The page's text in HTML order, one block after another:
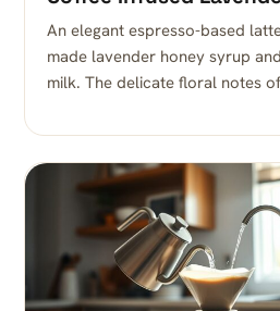
An elegant espresso-based
made lavender honey syrup
milk. The delicate floral notes